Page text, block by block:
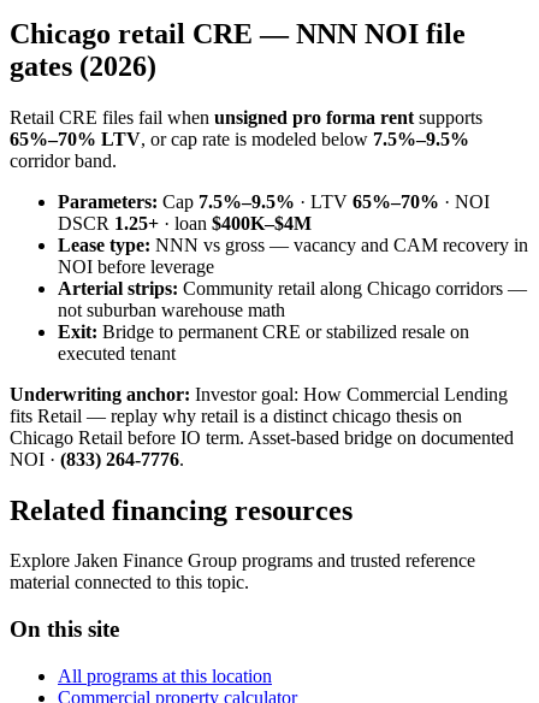
Chicago retail CRE — NNN NOI file
gates (2026)
Retail CRE files fail when unsigned pro forma rent supports
65%–70% LTV, or cap rate is modeled below 7.5%–9.5%
corridor band.
Parameters: Cap 7.5%–9.5% · LTV 65%–70% · NOI
DSCR 1.25+ · loan $400K–$4M
Lease type: NNN vs gross — vacancy and CAM recovery in
NOI before leverage
Arterial strips: Community retail along Chicago corridors —
not suburban warehouse math
Exit: Bridge to permanent CRE or stabilized resale on
executed tenant
Underwriting anchor: Investor goal: How Commercial Lending
fits Retail — replay why retail is a distinct chicago thesis on
Chicago Retail before IO term. Asset-based bridge on documented
NOI · (833) 264-7776.
Related financing resources
Explore Jaken Finance Group programs and trusted reference
material connected to this topic.
On this site
All programs at this location
Commercial property calculator